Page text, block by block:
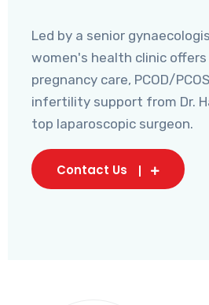
Led by a senior
women's health clinic
pregnancy care, PCOD/
infertility support from Dr.
top laparoscopic surgeon.
Contact Us